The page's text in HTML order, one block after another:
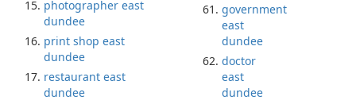
photographer east
dundee
print shop east
dundee
restaurant east
dundee
government
east
dundee
doctor
east
dundee